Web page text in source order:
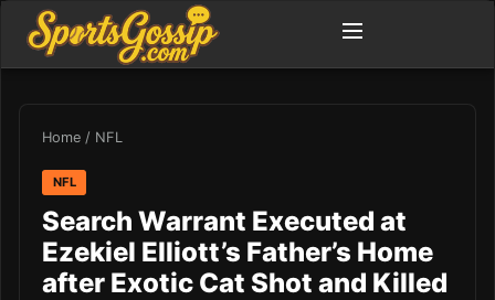
Home / NFL
NFL
Search Warrant Executed at
Ezekiel Elliott’s Father’s Home
after Exotic Cat Shot and Killed